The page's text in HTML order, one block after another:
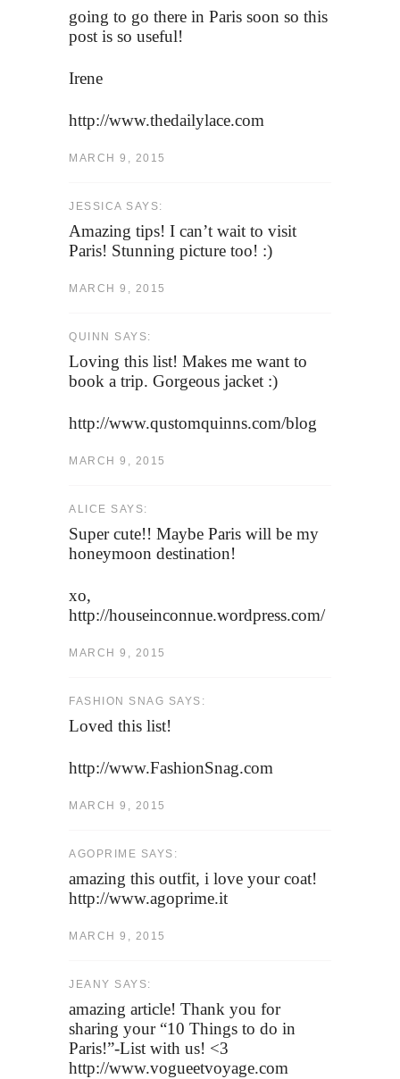
going to go there in Paris soon so this
post is so useful!
Irene
http://www.thedailylace.com
MARCH 9, 2015
JESSICA SAYS:
Amazing tips! I can’t wait to visit
Paris! Stunning picture too! :)
MARCH 9, 2015
QUINN SAYS:
Loving this list! Makes me want to
book a trip. Gorgeous jacket :)
http://www.qustomquinns.com/blog
MARCH 9, 2015
ALICE SAYS:
Super cute!! Maybe Paris will be my
honeymoon destination!
xo,
http://houseinconnue.wordpress.com/
MARCH 9, 2015
FASHION SNAG SAYS:
Loved this list!
http://www.FashionSnag.com
MARCH 9, 2015
AGOPRIME SAYS:
amazing this outfit, i love your coat!
http://www.agoprime.it
MARCH 9, 2015
JEANY SAYS:
amazing article! Thank you for
sharing your “10 Things to do in
Paris!”-List with us! <3
http://www.vogueetvoyage.com